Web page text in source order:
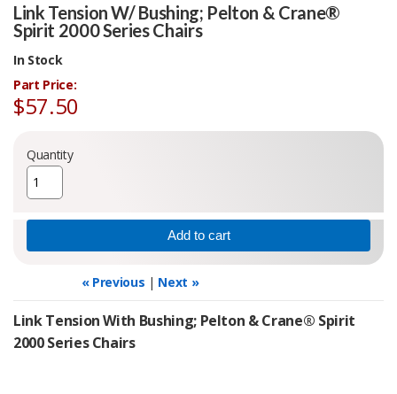
Link Tension W/ Bushing; Pelton & Crane®
Spirit 2000 Series Chairs
In Stock
Part Price:
$57.50
Quantity
« Previous | Next »
Link Tension With Bushing; Pelton & Crane® Spirit
2000 Series Chairs